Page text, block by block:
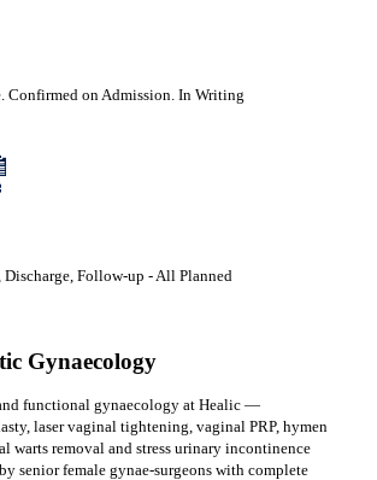
Confirmed on Admission. In Writing
Discharge, Follow-up - All Planned
Gynaecology
functional gynaecology at Healic —
laser vaginal tightening, vaginal PRP, hymen
warts removal and stress urinary incontinence
senior female gynae-surgeons with complete